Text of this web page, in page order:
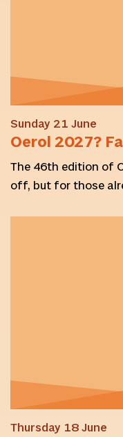
Sunday 21 June
Oerol 2027?
The 46th edition of
off, but for those
Thursday 18 June